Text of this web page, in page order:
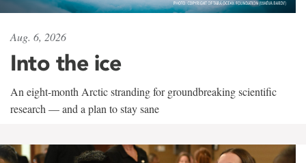
Aug. 6, 2026
Into the ice
An eight-month Arctic stranding for groundbreaking scientific
research — and a plan to stay sane